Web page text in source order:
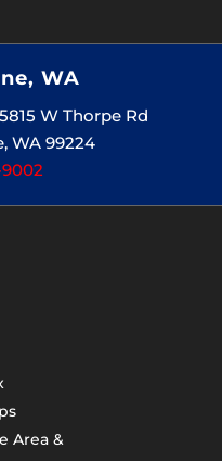
WA
W Thorpe Rd
WA 99224
Area &